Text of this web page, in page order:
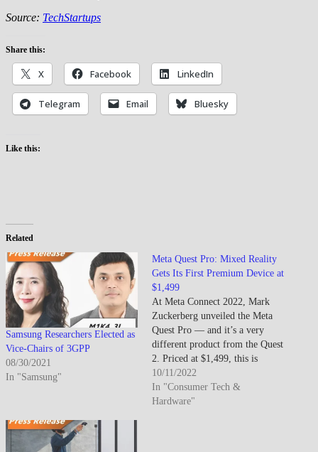
Source: TechStartups
Share this:
X Facebook LinkedIn
Telegram Email Bluesky
Like this:
Related
Samsung Researchers Elected as
Vice-Chairs of 3GPP
08/30/2021
In "Samsung"
Meta Quest Pro: Mixed Reality
Gets Its First Premium Device at
$1,499
At Meta Connect 2022, Mark
Zuckerberg unveiled the Meta
Quest Pro — and it’s a very
different product from the Quest
2. Priced at $1,499, this is
unambiguously an enterprise and
prosumer device. The Quest Pro
is thinner, lighter, and features
10/11/2022
In "Consumer Tech &
Hardware"